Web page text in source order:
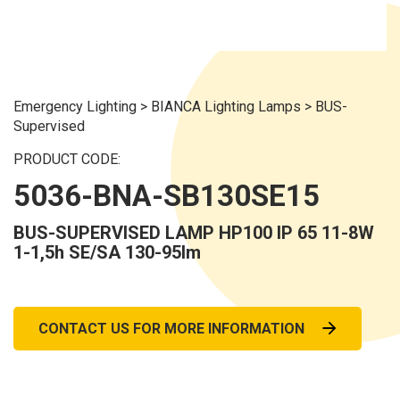
Emergency Lighting > BIANCA Lighting Lamps > BUS-
Supervised
PRODUCT CODE:
5036-BNA-SB130SE15
BUS-SUPERVISED LAMP HP100 IP 65 11-8W
1-1,5h SE/SA 130-95lm
CONTACT US FOR MORE INFORMATION